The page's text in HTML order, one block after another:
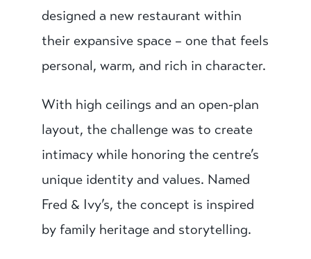
designed a new restaurant within
their expansive space – one that feels
personal, warm, and rich in character.
With high ceilings and an open-plan
layout, the challenge was to create
intimacy while honoring the centre’s
unique identity and values. Named
Fred & Ivy’s, the concept is inspired
by family heritage and storytelling.